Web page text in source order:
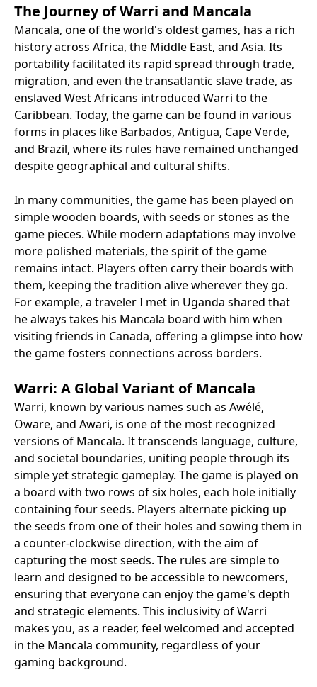
The Journey of Warri and Mancala
Mancala, one of the world's oldest games, has a rich
history across Africa, the Middle East, and Asia. Its
portability facilitated its rapid spread through trade,
migration, and even the transatlantic slave trade, as
enslaved West Africans introduced Warri to the
Caribbean. Today, the game can be found in various
forms in places like Barbados, Antigua, Cape Verde,
and Brazil, where its rules have remained unchanged
despite geographical and cultural shifts.
In many communities, the game has been played on
simple wooden boards, with seeds or stones as the
game pieces. While modern adaptations may involve
more polished materials, the spirit of the game
remains intact. Players often carry their boards with
them, keeping the tradition alive wherever they go.
For example, a traveler I met in Uganda shared that
he always takes his Mancala board with him when
visiting friends in Canada, offering a glimpse into how
the game fosters connections across borders.
Warri: A Global Variant of Mancala
Warri, known by various names such as Awélé,
Oware, and Awari, is one of the most recognized
versions of Mancala. It transcends language, culture,
and societal boundaries, uniting people through its
simple yet strategic gameplay. The game is played on
a board with two rows of six holes, each hole initially
containing four seeds. Players alternate picking up
the seeds from one of their holes and sowing them in
a counter-clockwise direction, with the aim of
capturing the most seeds. The rules are simple to
learn and designed to be accessible to newcomers,
ensuring that everyone can enjoy the game's depth
and strategic elements. This inclusivity of Warri
makes you, as a reader, feel welcomed and accepted
in the Mancala community, regardless of your
gaming background.